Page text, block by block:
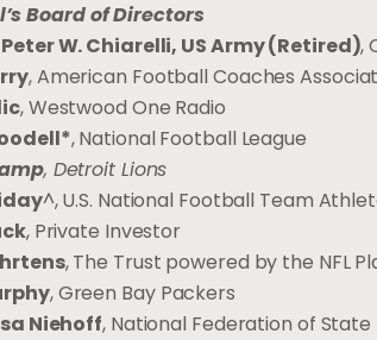
Board of Directors
W. Chiarelli, US Army (Retired),
, American Football Coaches
, Westwood One Radio
, National Football League
, Detroit Lions
^, U.S. National Football Team
, Private Investor
, The Trust powered by the NFL
, Green Bay Packers
Niehoff, National Federation of State